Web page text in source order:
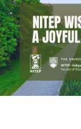
Applications &
Welcome to
Field Centres
News & Events